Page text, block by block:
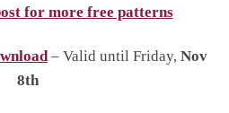
for more free patterns
– Valid until Friday, Nov
8th